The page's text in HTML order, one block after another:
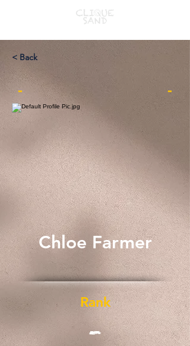
< Back
- -
Chloe Farmer
Rank
-